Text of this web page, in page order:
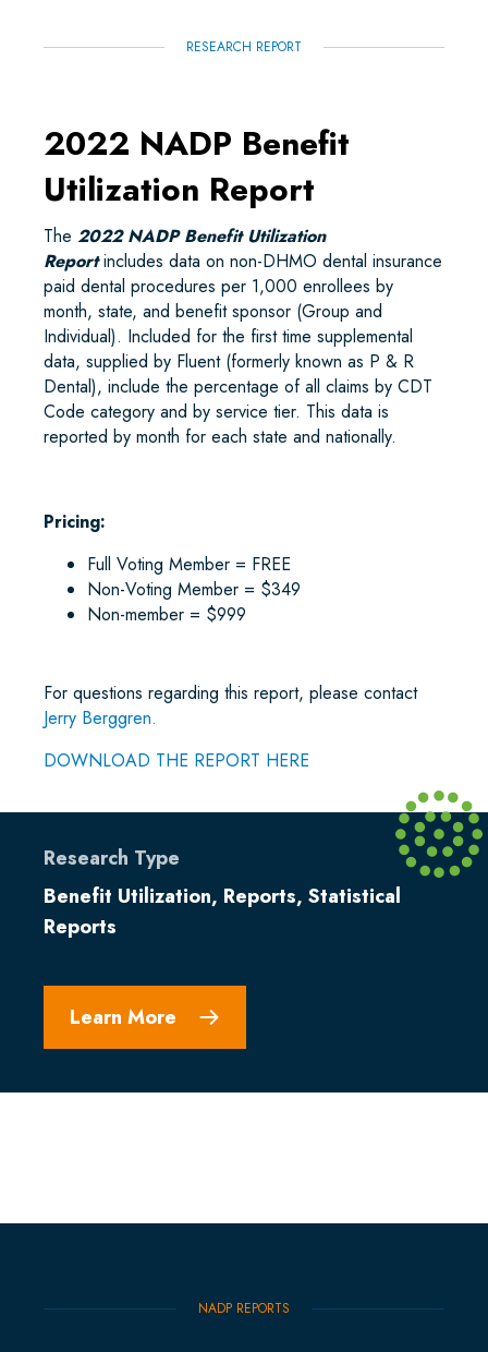
RESEARCH REPORT
2022 NADP Benefit
Utilization Report
The 2022 NADP Benefit Utilization
Reportincludes data on non-DHMO dental insurance
paid dental procedures per 1,000 enrollees by
month, state, and benefit sponsor (Group and
Individual). Included for the first time supplemental
data, supplied by Fluent (formerly known as P & R
Dental), include the percentage of all claims by CDT
Code category and by service tier. This data is
reported by month for each state and nationally.
Pricing:
Full Voting Member = FREE
Non-Voting Member = $349
Non-member = $999
For questions regarding this report, please contact
Jerry Berggren.
DOWNLOAD THE REPORT HERE
Research Type
Benefit Utilization, Reports, Statistical
Reports
Learn More
NADP REPORTS